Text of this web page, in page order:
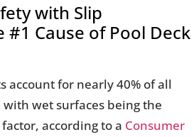
with Slip
#1 Cause of Pool Deck
account for nearly 40% of all
wet surfaces being the
according to a Consumer